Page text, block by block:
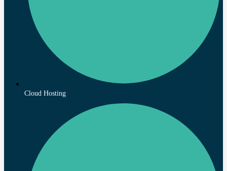
Cloud Hosting